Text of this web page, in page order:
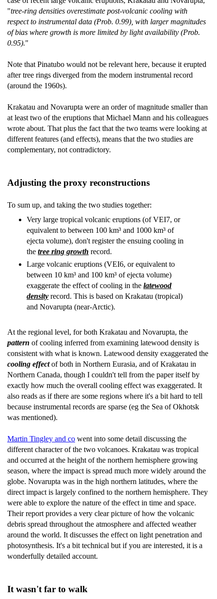
"tree-ring densities overestimate post-volcanic cooling with
respect to instrumental data (Prob. 0.99), with larger magnitudes
of bias where growth is more limited by light availability (Prob.
0.95)."
Note that Pinatubo would not be relevant here, because it erupted
after tree rings diverged from the modern instrumental record
(around the 1960s).
Krakatau and Novarupta were an order of magnitude smaller than
at least two of the eruptions that Michael Mann and his colleagues
wrote about. That plus the fact that the two teams were looking at
different features (and effects), means that the two studies are
complementary, not contradictory.
Adjusting the proxy reconstructions
To sum up, and taking the two studies together:
Very large tropical volcanic eruptions (of VEI7, or
equivalent to between 100 km³ and 1000 km³ of
ejecta volume), don't register the ensuing cooling in
the tree ring growth record.
Large volcanic eruptions (VEI6, or equivalent to
between 10 km³ and 100 km³ of ejecta volume)
exaggerate the effect of cooling in the latewood
density record. This is based on Krakatau (tropical)
and Novarupta (near-Arctic).
At the regional level, for both Krakatau and Novarupta, the
pattern of cooling inferred from examining latewood density is
consistent with what is known. Latewood density exaggerated the
cooling effectof both in Northern Eurasia, and of Krakatau in
Northern Canada, though I couldn't tell from the paper itself by
exactly how much the overall cooling effect was exaggerated. It
also reads as if there are some regions where it's a bit hard to tell
because instrumental records are sparse (eg the Sea of Okhotsk
was mentioned).
Martin Tingley and co went into some detail discussing the
different character of the two volcanoes. Krakatau was tropical
and occurred at the height of the northern hemisphere growing
season, where the impact is spread much more widely around the
globe. Novarupta was in the high northern latitudes, where the
direct impact is largely confined to the northern hemisphere. They
were able to explore the nature of the effect in time and space.
Their report provides a very clear picture of how the volcanic
debris spread throughout the atmosphere and affected weather
around the world. It discusses the effect on light penetration and
photosynthesis. It's a bit technical but if you are interested, it is a
wonderfully detailed account.
It wasn't far to walk